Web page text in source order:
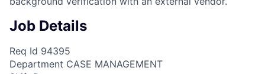
Job Details
Req Id 94395
Department CASE MANAGEMENT